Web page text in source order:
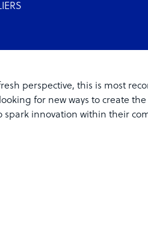
perspective, this is most
for new ways to create
spark innovation within their